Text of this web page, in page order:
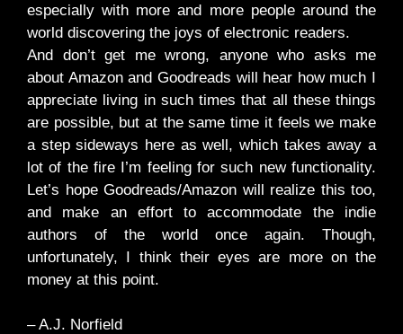
especially with more and more people around the
world discovering the joys of electronic readers.
And don’t get me wrong, anyone who asks me
about Amazon and Goodreads will hear how much I
appreciate living in such times that all these things
are possible, but at the same time it feels we make
a step sideways here as well, which takes away a
lot of the fire I’m feeling for such new functionality.
Let’s hope Goodreads/Amazon will realize this too,
and make an effort to accommodate the indie
authors of the world once again. Though,
unfortunately, I think their eyes are more on the
money at this point.
– A.J. Norfield